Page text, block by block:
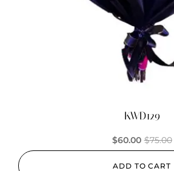
KWD129
$75.00
$60.00
ADD TO CART